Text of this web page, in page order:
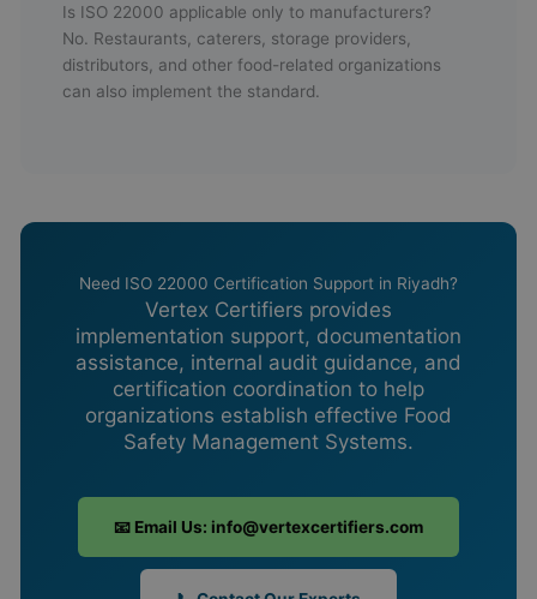
Is ISO 22000 applicable only to manufacturers?
No. Restaurants, caterers, storage providers,
distributors, and other food-related organizations
can also implement the standard.
Need ISO 22000 Certification Support in Riyadh?
Vertex Certifiers provides
implementation support, documentation
assistance, internal audit guidance, and
certification coordination to help
organizations establish effective Food
Safety Management Systems.
📧 Email Us: info@vertexcertifiers.com